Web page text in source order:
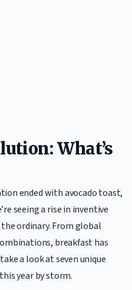
What’s
ended with avocado toast,
seeing a rise in inventive
ordinary. From global
breakfast has
a look at seven unique
year by storm.